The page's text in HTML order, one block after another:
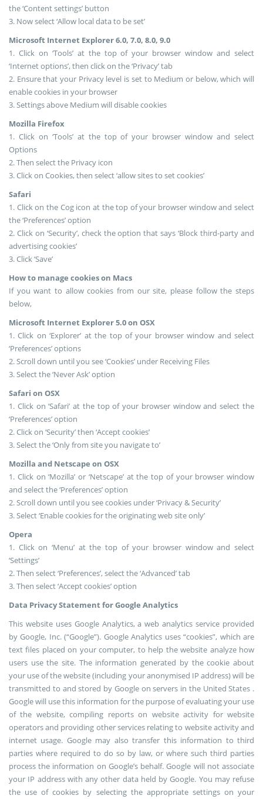
the ‘Content settings’ button
3. Now select ‘Allow local data to be set’
Microsoft Internet Explorer 6.0, 7.0, 8.0, 9.0
1. Click on ‘Tools’ at the top of your browser window and select
‘Internet options’, then click on the ‘Privacy’ tab
2. Ensure that your Privacy level is set to Medium or below, which will
enable cookies in your browser
3. Settings above Medium will disable cookies
Mozilla Firefox
1. Click on ‘Tools’ at the top of your browser window and select
Options
2. Then select the Privacy icon
3. Click on Cookies, then select ‘allow sites to set cookies’
Safari
1. Click on the Cog icon at the top of your browser window and select
the ‘Preferences’ option
2. Click on ‘Security’, check the option that says ‘Block third-party and
advertising cookies’
3. Click ‘Save’
How to manage cookies on Macs
If you want to allow cookies from our site, please follow the steps
below,
Microsoft Internet Explorer 5.0 on OSX
1. Click on ‘Explorer’ at the top of your browser window and select
‘Preferences’ options
2. Scroll down until you see ‘Cookies’ under Receiving Files
3. Select the ‘Never Ask’ option
Safari on OSX
1. Click on ‘Safari’ at the top of your browser window and select the
‘Preferences’ option
2. Click on ‘Security’ then ‘Accept cookies’
3. Select the ‘Only from site you navigate to’
Mozilla and Netscape on OSX
1. Click on ‘Mozilla’ or ‘Netscape’ at the top of your browser window
and select the ‘Preferences’ option
2. Scroll down until you see cookies under ‘Privacy & Security’
3. Select ‘Enable cookies for the originating web site only’
Opera
1. Click on ‘Menu’ at the top of your browser window and select
‘Settings’
2. Then select ‘Preferences’, select the ‘Advanced’ tab
3. Then select ‘Accept cookies’ option
Data Privacy Statement for Google Analytics
This website uses Google Analytics, a web analytics service provided
by Google, Inc. (“Google”). Google Analytics uses “cookies”, which are
text files placed on your computer, to help the website analyze how
users use the site. The information generated by the cookie about
your use of the website (including your anonymised IP address) will be
transmitted to and stored by Google on servers in the United States .
Google will use this information for the purpose of evaluating your use
of the website, compiling reports on website activity for website
operators and providing other services relating to website activity and
internet usage. Google may also transfer this information to third
parties where required to do so by law, or where such third parties
process the information on Google’s behalf. Google will not associate
your IP address with any other data held by Google. You may refuse
the use of cookies by selecting the appropriate settings on your